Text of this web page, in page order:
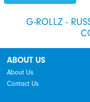
G-ROLLZ -
ABOUT US
About Us
Contact Us